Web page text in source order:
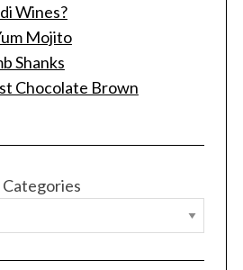
Wines?
Mojito
Shanks
Chocolate Brown
Categories